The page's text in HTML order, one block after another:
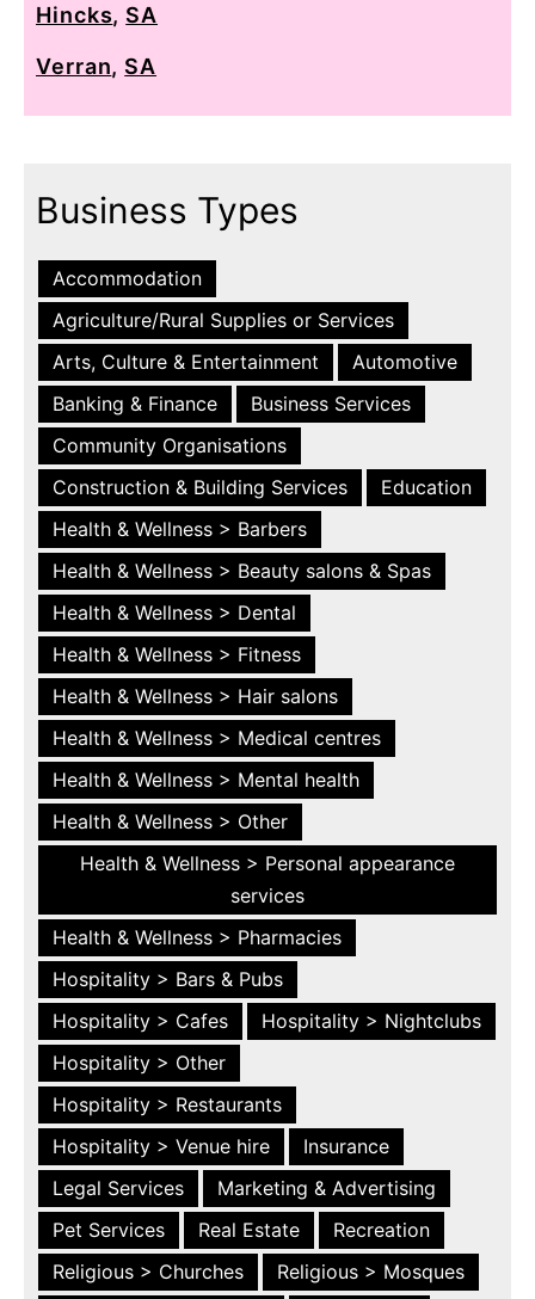
Hincks, SA
Verran, SA
Business Types
Accommodation
Agriculture/Rural Supplies or Services
Arts, Culture & Entertainment
Automotive
Banking & Finance
Business Services
Community Organisations
Construction & Building Services
Education
Health & Wellness > Barbers
Health & Wellness > Beauty salons & Spas
Health & Wellness > Dental
Health & Wellness > Fitness
Health & Wellness > Hair salons
Health & Wellness > Medical centres
Health & Wellness > Mental health
Health & Wellness > Other
Health & Wellness > Personal appearance
services
Health & Wellness > Pharmacies
Hospitality > Bars & Pubs
Hospitality > Cafes
Hospitality > Nightclubs
Hospitality > Other
Hospitality > Restaurants
Hospitality > Venue hire
Insurance
Legal Services
Marketing & Advertising
Pet Services
Real Estate
Recreation
Religious > Churches
Religious > Mosques